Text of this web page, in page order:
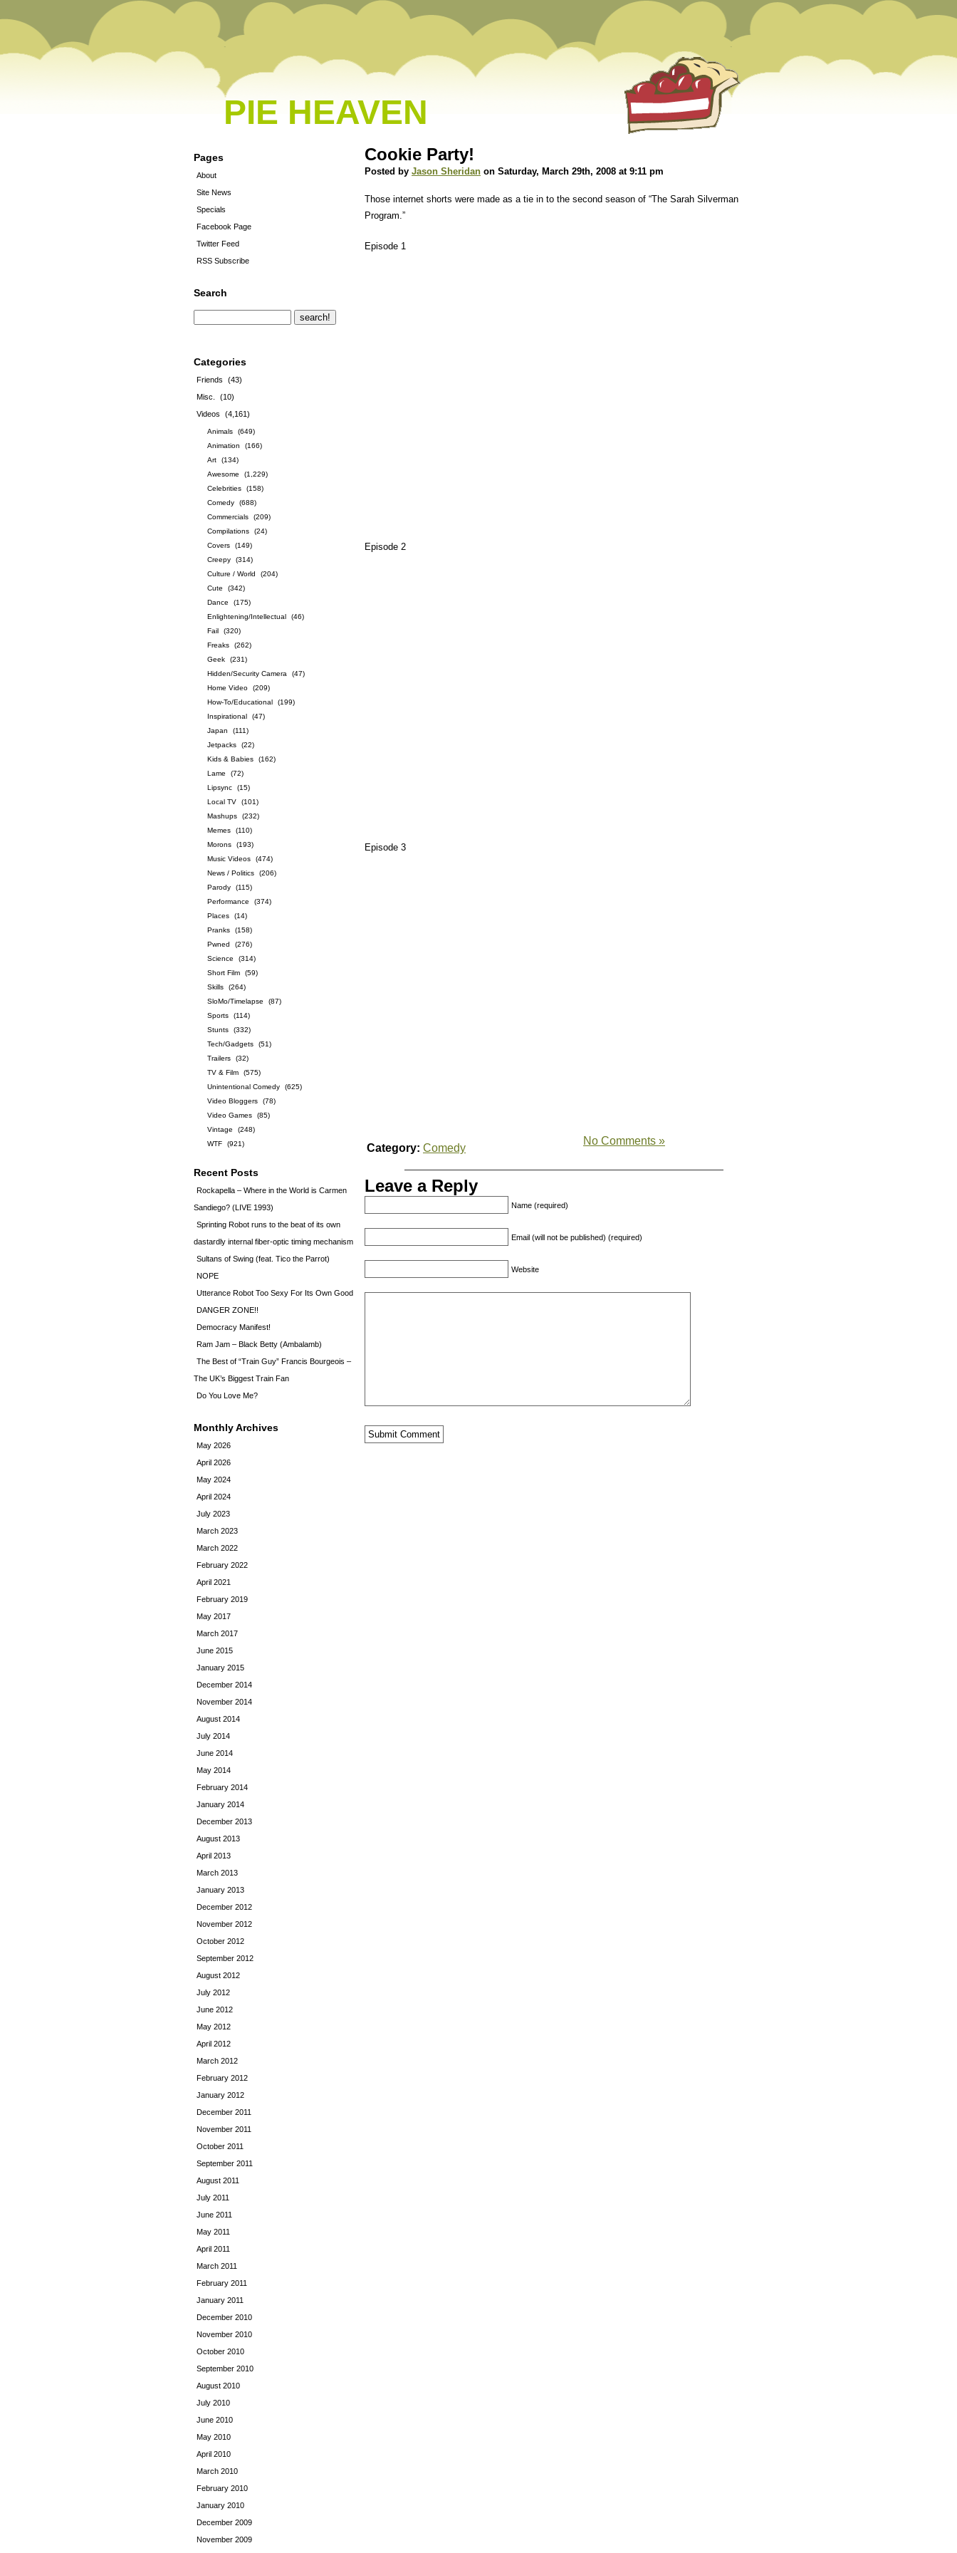
PIE HEAVEN
Pages
About
Site News
Specials
Facebook Page
Twitter Feed
RSS Subscribe
Search
Categories
Friends
(43)
Misc.
(10)
Videos
(4,161)
Animals
(649)
Animation
(166)
Art
(134)
Awesome
(1,229)
Celebrities
(158)
Comedy
(688)
Commercials
(209)
Compilations
(24)
Covers
(149)
Creepy
(314)
Culture / World
(204)
Cute
(342)
Dance
(175)
Enlightening/Intellectual
(46)
Fail
(320)
Freaks
(262)
Geek
(231)
Hidden/Security Camera
(47)
Home Video
(209)
How-To/Educational
(199)
Inspirational
(47)
Japan
(111)
Jetpacks
(22)
Kids & Babies
(162)
Lame
(72)
Lipsync
(15)
Local TV
(101)
Mashups
(232)
Memes
(110)
Morons
(193)
Music Videos
(474)
News / Politics
(206)
Parody
(115)
Performance
(374)
Places
(14)
Pranks
(158)
Pwned
(276)
Science
(314)
Short Film
(59)
Skills
(264)
SloMo/Timelapse
(87)
Sports
(114)
Stunts
(332)
Tech/Gadgets
(51)
Trailers
(32)
TV & Film
(575)
Unintentional Comedy
(625)
Video Bloggers
(78)
Video Games
(85)
Vintage
(248)
WTF
(921)
Recent Posts
Rockapella – Where in the World is Carmen
Sandiego? (LIVE 1993)
Sprinting Robot runs to the beat of its own
dastardly internal fiber-optic timing mechanism
Sultans of Swing (feat. Tico the Parrot)
NOPE
Utterance Robot Too Sexy For Its Own Good
DANGER ZONE!!
Democracy Manifest!
Ram Jam – Black Betty (Ambalamb)
The Best of “Train Guy” Francis Bourgeois –
The UK’s Biggest Train Fan
Do You Love Me?
Monthly Archives
May 2026
April 2026
May 2024
April 2024
July 2023
March 2023
March 2022
February 2022
April 2021
February 2019
May 2017
March 2017
June 2015
January 2015
December 2014
November 2014
August 2014
July 2014
June 2014
May 2014
February 2014
January 2014
December 2013
August 2013
April 2013
March 2013
January 2013
December 2012
November 2012
October 2012
September 2012
August 2012
July 2012
June 2012
May 2012
April 2012
March 2012
February 2012
January 2012
December 2011
November 2011
October 2011
September 2011
August 2011
July 2011
June 2011
May 2011
April 2011
March 2011
February 2011
January 2011
December 2010
November 2010
October 2010
September 2010
August 2010
July 2010
June 2010
May 2010
April 2010
March 2010
February 2010
January 2010
December 2009
November 2009
Cookie Party!
Posted by Jason Sheridan on Saturday, March 29th, 2008 at 9:11 pm
Those internet shorts were made as a tie in to the second season of “The Sarah Silverman
Program.”
Episode 1
Episode 2
Episode 3
Category: Comedy
No Comments »
Leave a Reply
Name (required)
Email (will not be published) (required)
Website